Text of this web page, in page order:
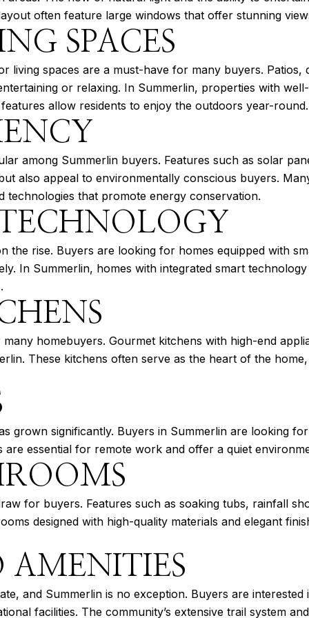
often feature large windows that offer stunning
SPACES
living spaces are a must-have for many buyers.
or relaxing. In Summerlin, properties with
allow residents to enjoy the outdoors year-round.
among Summerlin buyers. Features such as solar
also appeal to environmentally conscious buyers.
technologies that promote energy conservation.
the rise. Buyers are looking for homes equipped with
In Summerlin, homes with integrated smart
homebuyers. Gourmet kitchens with high-end
These kitchens often serve as the heart of the
grown significantly. Buyers in Summerlin are looking
are essential for remote work and offer a quiet
for buyers. Features such as soaking tubs, rainfall
designed with high-quality materials and elegant
and Summerlin is no exception. Buyers are
facilities. The community’s extensive trail system